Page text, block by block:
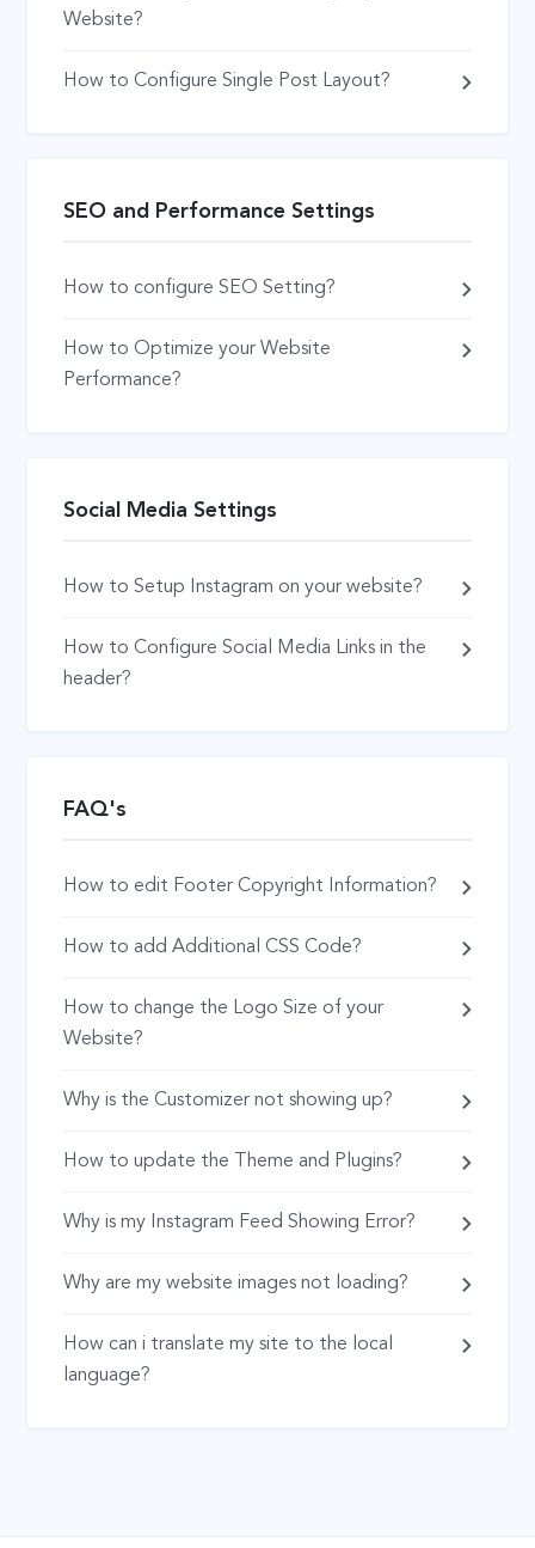
Website?
How to Configure Single Post Layout?
SEO and Performance Settings
How to configure SEO Setting?
How to Optimize your Website
Performance?
Social Media Settings
How to Setup Instagram on your website?
How to Configure Social Media Links in the
header?
FAQ's
How to edit Footer Copyright Information?
How to add Additional CSS Code?
How to change the Logo Size of your
Website?
Why is the Customizer not showing up?
How to update the Theme and Plugins?
Why is my Instagram Feed Showing Error?
Why are my website images not loading?
How can i translate my site to the local
language?